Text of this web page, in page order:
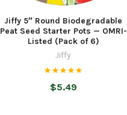
Jiffy 5″ Round Biodegradable
Peat Seed Starter Pots — OMRI-
Listed (Pack of 6)
Jiffy
$5.49